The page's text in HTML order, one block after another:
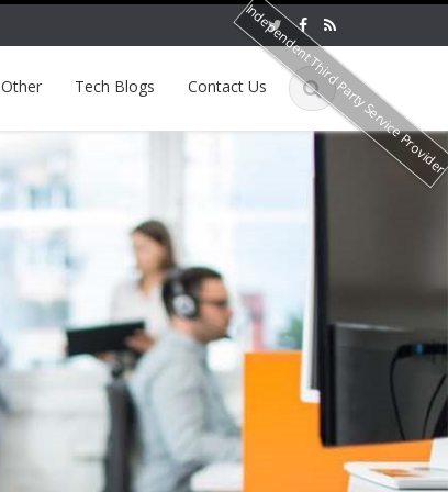
Other Tech Blogs Contact UsIndependent Third Party Service